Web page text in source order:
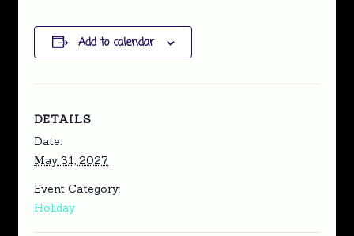
Add to calendar
DETAILS
Date:
May 31, 2027
Event Category:
Holiday